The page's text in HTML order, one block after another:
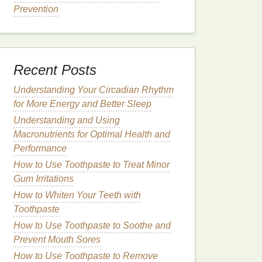
Prevention
Recent Posts
Understanding Your Circadian Rhythm
for More Energy and Better Sleep
Understanding and Using
Macronutrients for Optimal Health and
Performance
How to Use Toothpaste to Treat Minor
Gum Irritations
How to Whiten Your Teeth with
Toothpaste
How to Use Toothpaste to Soothe and
Prevent Mouth Sores
How to Use Toothpaste to Remove